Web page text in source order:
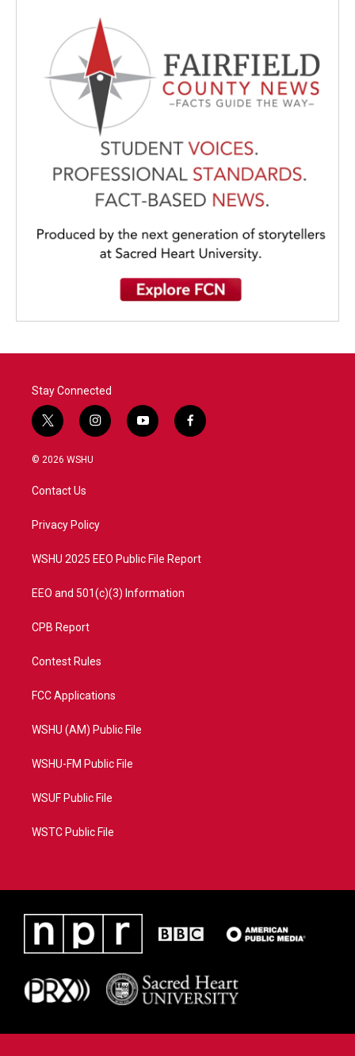
Stay Connected
t
w
i
t
e
i
n
a
y
o
f
a
© 2026 WSHU
Contact Us
Privacy Policy
WSHU 2025 EEO Public File Report
EEO and 501(c)(3) Information
CPB Report
Contest Rules
FCC Applications
WSHU (AM) Public File
WSHU-FM Public File
WSUF Public File
WSTC Public File